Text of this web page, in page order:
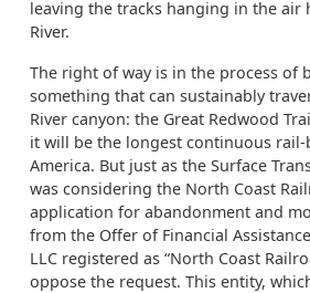
leaving the tracks hanging in the air
River.
The right of way is in the process of
something that can sustainably
River canyon: the Great Redwood
it will be the longest continuous
America. But just as the Surface
was considering the North Coast
application for abandonment and
from the Offer of Financial
LLC registered as “North Coast
oppose the request. This entity,